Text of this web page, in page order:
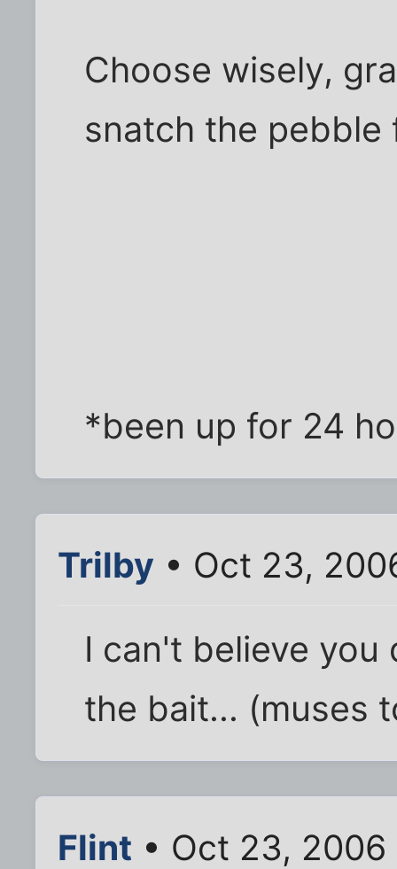
Choose wisely,
snatch the pebble
*been up for 24
Trilby • Oct 23,
I can't believe
the bait... (muses
Flint • Oct 23, 2006